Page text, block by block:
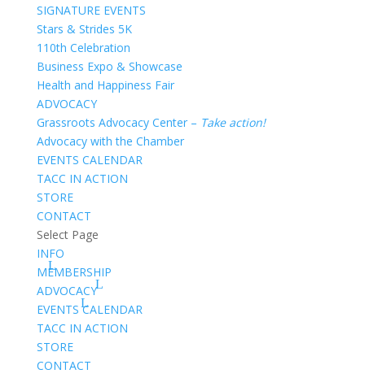
SIGNATURE EVENTS
Stars & Strides 5K
110th Celebration
Business Expo & Showcase
Health and Happiness Fair
ADVOCACY
Grassroots Advocacy Center – Take action!
Advocacy with the Chamber
EVENTS CALENDAR
TACC IN ACTION
STORE
CONTACT
Select Page
INFO
MEMBERSHIP
ADVOCACY
EVENTS CALENDAR
TACC IN ACTION
STORE
CONTACT